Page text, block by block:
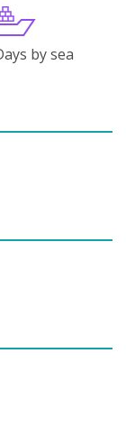
by sea